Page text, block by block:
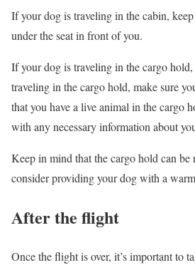
If your dog is traveling in the cabin,
under the seat in front of you.
If your dog is traveling in the cargo
traveling in the cargo hold, make sure
that you have a live animal in the cargo
with any necessary information about
Keep in mind that the cargo hold can be
consider providing your dog with a
After the flight
Once the flight is over, it’s important to